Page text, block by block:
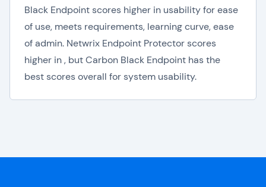
Black Endpoint scores higher in usability for ease
of use, meets requirements, learning curve, ease
of admin. Netwrix Endpoint Protector scores
higher in , but Carbon Black Endpoint has the
best scores overall for system usability.